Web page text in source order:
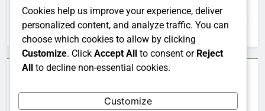
January 2026
December 2025
Cookies help us improve your experience, deliver
personalized content, and analyze traffic. You can
choose which cookies to allow by clicking
Customize. Click Accept All to consent or Reject
All to decline non-essential cookies.
Customize